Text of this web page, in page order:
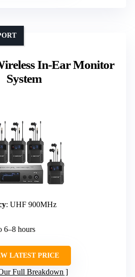
In-Ear Monitor
System
: UHF 900MHz
6–8 hours
LATEST PRICE
Full Breakdown